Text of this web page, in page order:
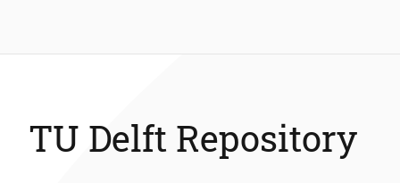
TU Delft Repository